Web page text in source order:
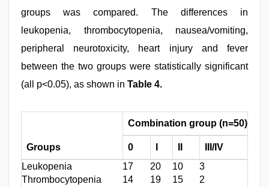
groups was compared. The differences in
leukopenia, thrombocytopenia, nausea/vomiting,
peripheral neurotoxicity, heart injury and fever
between the two groups were statistically significant
(all p<0.05), as shown in Table 4.
Groups
Combination group (n=50)
0 III/IV
Leukopenia
17 20 10 3
Thrombocytopenia
14 19 15 2